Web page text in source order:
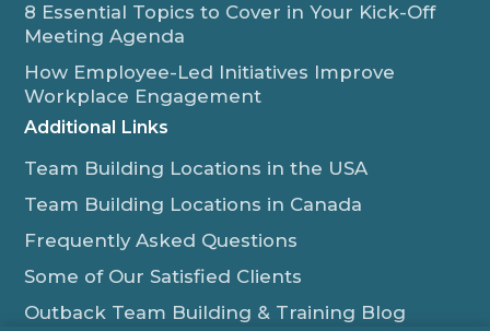
8 Essential Topics to Cover in Your Kick-Off
Meeting Agenda
How Employee-Led Initiatives Improve
Workplace Engagement
Additional Links
Team Building Locations in the USA
Team Building Locations in Canada
Frequently Asked Questions
Some of Our Satisfied Clients
Outback Team Building & Training Blog